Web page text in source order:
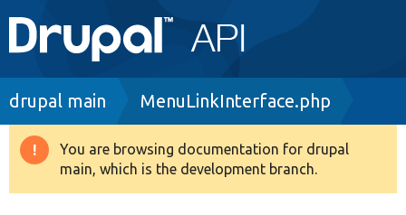
Main
navigation
Go to Drupal.org
Drupal 8+
Breadcrumb
drupal main MenuLinkInterface.php
Warning
message
You are browsing documentation for drupal
main, which is the development branch.